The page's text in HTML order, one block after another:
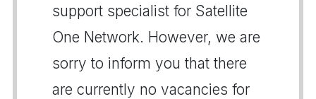
support specialist for Satellite
One Network. However, we are
sorry to inform you that there
are currently no vacancies for